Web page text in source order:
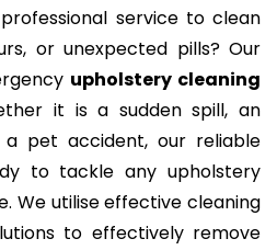
service to clean
or unexpected pills? Our
upholstery cleaning
it is a sudden spill, an
a pet accident, our reliable
to tackle any upholstery
We utilise effective cleaning
to effectively remove